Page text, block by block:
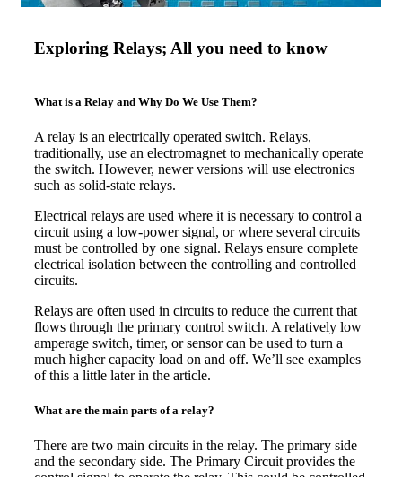
Contact
Exploring Relays; All you need to know
What is a Relay and Why Do We Use Them?
A relay is an electrically operated switch. Relays,
traditionally, use an electromagnet to mechanically operate
the switch. However, newer versions will use electronics
such as solid-state relays.
Electrical relays are used where it is necessary to control a
circuit using a low-power signal, or where several circuits
must be controlled by one signal. Relays ensure complete
electrical isolation between the controlling and controlled
circuits.
Relays are often used in circuits to reduce the current that
flows through the primary control switch. A relatively low
amperage switch, timer, or sensor can be used to turn a
much higher capacity load on and off. We’ll see examples
of this a little later in the article.
What are the main parts of a relay?
There are two main circuits in the relay. The primary side
and the secondary side. The Primary Circuit provides the